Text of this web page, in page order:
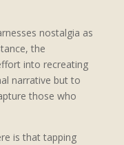
nostalgia as
the
into recreating
narrative but to
those who
is that tapping